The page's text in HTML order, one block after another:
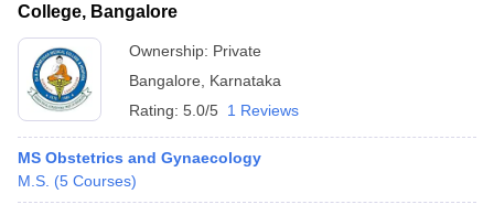
College, Bangalore
Ownership: Private
Bangalore
Karnataka
Rating: 5.0/5 1 Reviews
MS Obstetrics and Gynaecology
M.S. (5 Courses)